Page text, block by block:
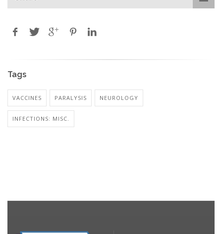
Tags
VACCINES PARALYSIS NEUROLOGY
INFECTIONS: MISC.